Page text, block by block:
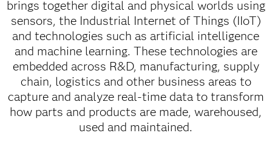
brings together digital and physical worlds using
sensors, the Industrial Internet of Things (IIoT)
and technologies such as artificial intelligence
and machine learning. These technologies are
embedded across R&D, manufacturing, supply
chain, logistics and other business areas to
capture and analyze real-time data to transform
how parts and products are made, warehoused,
used and maintained.